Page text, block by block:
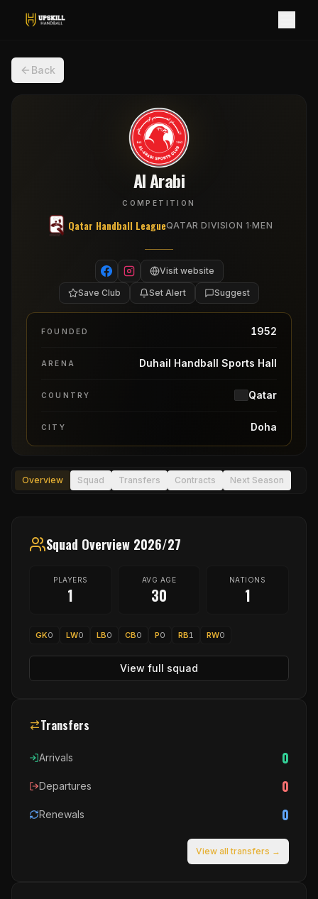
Back
Al Arabi
COMPETITION
Qatar Handball LeagueQATAR DIVISION 1·MEN
Visit website
Save Club Set Alert Suggest
FOUNDED 1952
ARENA Duhail Handball Sports Hall
COUNTRY Qatar
CITY Doha
Overview Squad Transfers Contracts Next Season
Squad Overview 2026/27
PLAYERS
1
AVG AGE
30
NATIONS
1
GK0 LW0 LB0 CB0 P0 RB1 RW0
View full squad
Transfers
Arrivals 0
Departures 0
Renewals 0
View all transfers →